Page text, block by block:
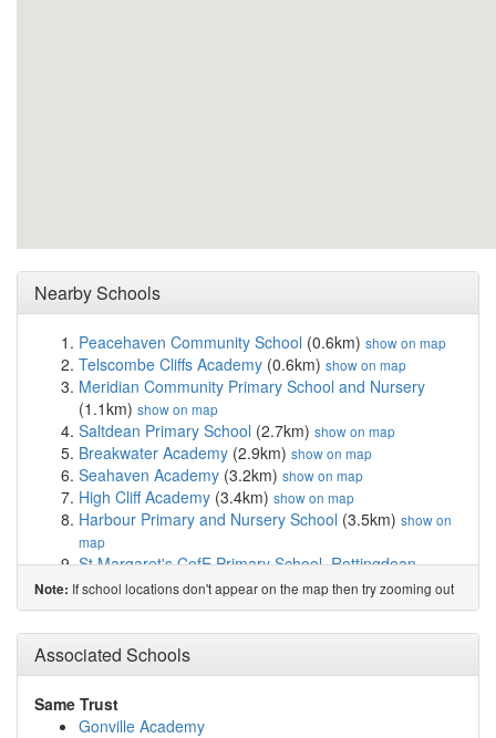
Nearby Schools
Peacehaven Community School (0.6km) show on map
Telscombe Cliffs Academy (0.6km) show on map
Meridian Community Primary School and Nursery
(1.1km) show on map
Saltdean Primary School (2.7km) show on map
Breakwater Academy (2.9km) show on map
Seahaven Academy (3.2km) show on map
High Cliff Academy (3.4km) show on map
Harbour Primary and Nursery School (3.5km) show on
map
St Margaret's CofE Primary School, Rottingdean
(3.8km)show on map
Our Lady of Lourdes RC School(3.9km)show on map
Denton Community Primary School and Nursery
(4.6km)show on map
Northease Manor School(5.0km)show on map
Longhill High School
Oxford International College, Brighton
Note: If school locations don't appear on the map then try zooming out
Associated Schools
Same Trust
Gonville Academy